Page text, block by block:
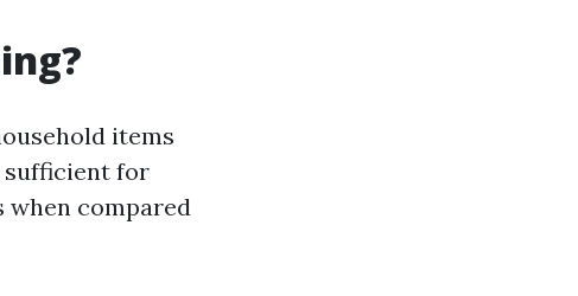
items
sufficient for
when compared